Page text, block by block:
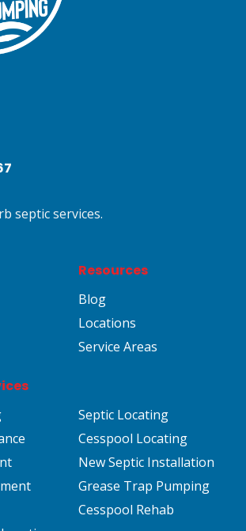
septic services.
Resources
Blog
Locations
Service Areas
Septic Locating
Cesspool Locating
New Septic Installation
Grease Trap Pumping
Cesspool Rehab